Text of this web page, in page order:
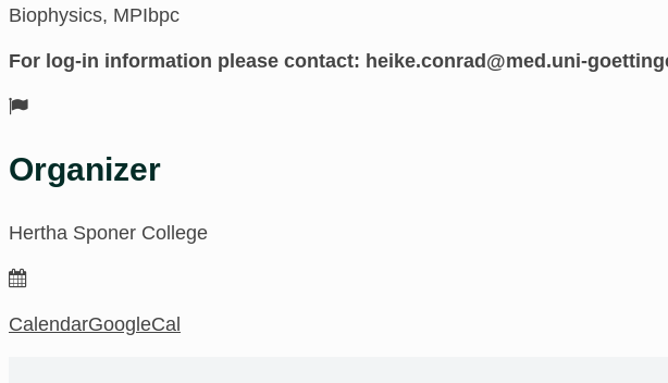
Biophysics, MPIbpc
For log-in information please contact: ed.negnitteog-
Organizer
Hertha Sponer College
CalendarGoogleCal